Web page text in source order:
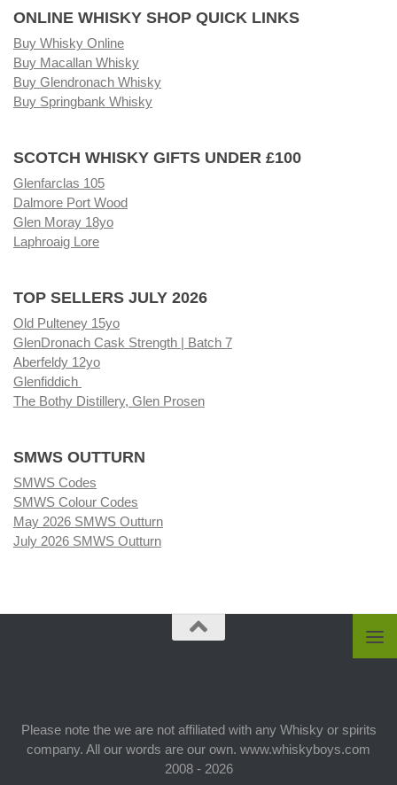
ONLINE WHISKY SHOP QUICK LINKS
Buy Whisky Online
Buy Macallan Whisky
Buy Glendronach Whisky
Buy Springbank Whisky
SCOTCH WHISKY GIFTS UNDER £100
Glenfarclas 105
Dalmore Port Wood
Glen Moray 18yo
Laphroaig Lore
TOP SELLERS JULY 2026
Old Pulteney 15yo
GlenDronach Cask Strength | Batch 7
Aberfeldy 12yo
Glenfiddich
The Bothy Distillery, Glen Prosen
SMWS OUTTURN
SMWS Codes
SMWS Colour Codes
May 2026 SMWS Outturn
July 2026 SMWS Outturn
Please note the we are not affiliated with any Whisky or spirits
company. All our words are our own. www.whiskyboys.com
2008 - 2026